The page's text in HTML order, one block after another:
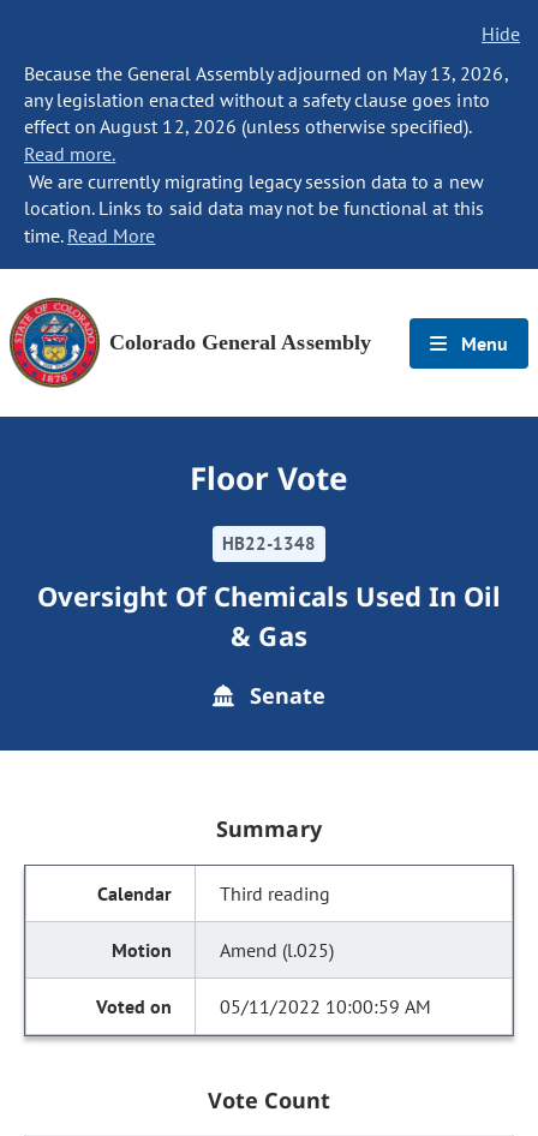
Hide
Because the General Assembly adjourned on May 13, 2026,
any legislation enacted without a safety clause goes into
effect on August 12, 2026 (unless otherwise specified).
Read more.
We are currently migrating legacy session data to a new
location. Links to said data may not be functional at this
time. Read More
Colorado General Assembly Menu
Floor Vote
HB22-1348
Oversight Of Chemicals Used In Oil
& Gas
Senate
Summary
Third reading
Amend (l.025)
05/11/2022 10:00:59 AM
Vote Count